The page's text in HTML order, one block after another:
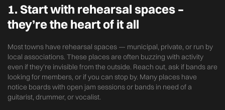
1. Start with rehearsal spaces –
they’re the heart of it all
Most towns have rehearsal spaces — municipal, private, or run by
local associations. These places are often buzzing with activity
even if they’re invisible from the outside. Reach out, ask if bands are
looking for members, or if you can stop by. Many places have
notice boards with open jam sessions or bands in need of a
guitarist, drummer, or vocalist.